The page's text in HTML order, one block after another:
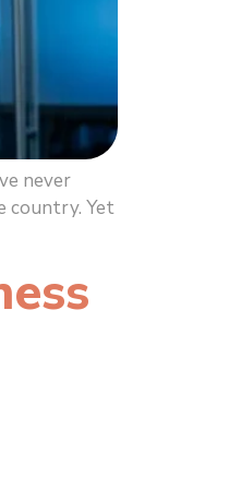
never
country. Yet